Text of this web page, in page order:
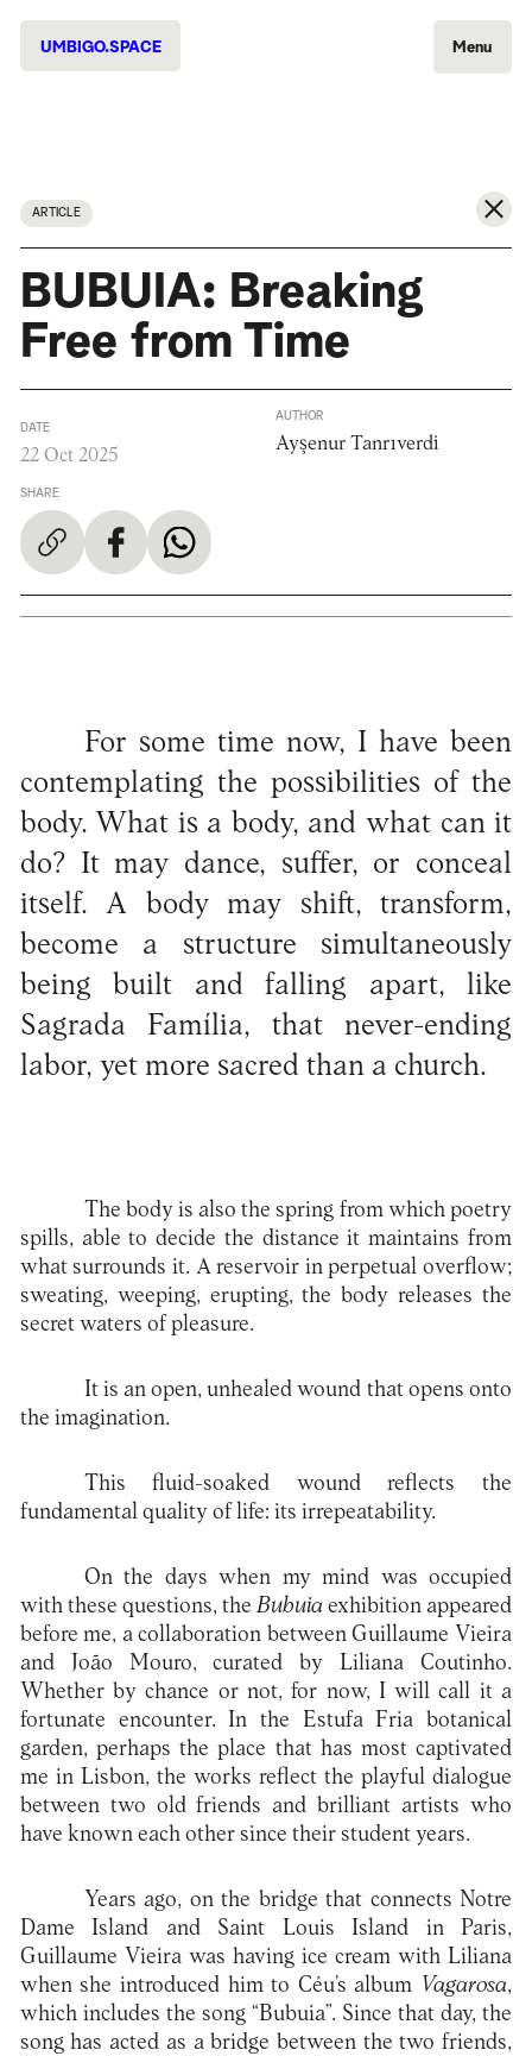
UMBIGO.SPACE Menu
ARTICLE
BUBUIA: Breaking
Free from Time
DATE
22 Oct 2025
SHARE
AUTHOR
Ayşenur Tanrıverdi
For some time now, I have been
contemplating the possibilities of the
body. What is a body, and what can it
do? It may dance, suffer, or conceal
itself. A body may shift, transform,
become a structure simultaneously
being built and falling apart, like
Sagrada Família, that never-ending
labor, yet more sacred than a church.
The body is also the spring from which poetry
spills, able to decide the distance it maintains from
what surrounds it. A reservoir in perpetual overflow;
sweating, weeping, erupting, the body releases the
secret waters of pleasure.
It is an open, unhealed wound that opens onto
the imagination.
This fluid-soaked wound reflects the
fundamental quality of life: its irrepeatability.
On the days when my mind was occupied
with these questions, theBubuiaexhibition appeared
before me, a collaboration between Guillaume Vieira
and João Mouro, curated by Liliana Coutinho.
Whether by chance or not, for now, I will call it a
fortunate encounter. In the Estufa Fria botanical
garden, perhaps the place that has most captivated
me in Lisbon, the works reflect the playful dialogue
between two old friends and brilliant artists who
have known each other since their student years.
Years ago, on the bridge that connects Notre
Dame Island and Saint Louis Island in Paris,
Guillaume Vieira was having ice cream with Liliana
when she introduced him to Céu’s album Vagarosa,
which includes the song “Bubuia”. Since that day, the
song has acted as a bridge between the two friends,